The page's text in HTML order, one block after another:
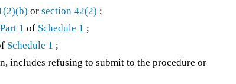
orsection 42(2) ;
Part 1 of Schedule 1 ;
Schedule 1 ;
includes refusing to submit to the procedure or